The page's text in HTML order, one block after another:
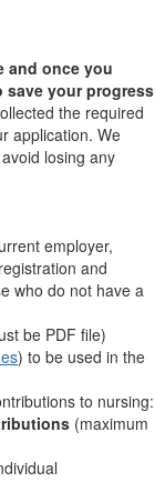
and once you
your progress
the required
application. We
losing any
employer,
and
who do not have a
be PDF file)
) to be used in the
to nursing:
(maximum